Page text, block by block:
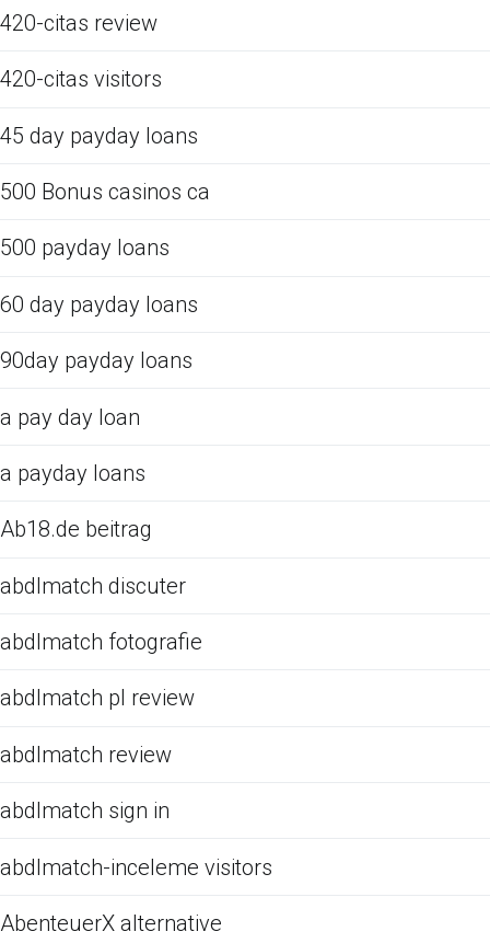
420-citas review
420-citas visitors
45 day payday loans
500 Bonus casinos ca
500 payday loans
60 day payday loans
90day payday loans
a pay day loan
a payday loans
Ab18.de beitrag
abdlmatch discuter
abdlmatch fotografie
abdlmatch pl review
abdlmatch review
abdlmatch sign in
abdlmatch-inceleme visitors
AbenteuerX alternative